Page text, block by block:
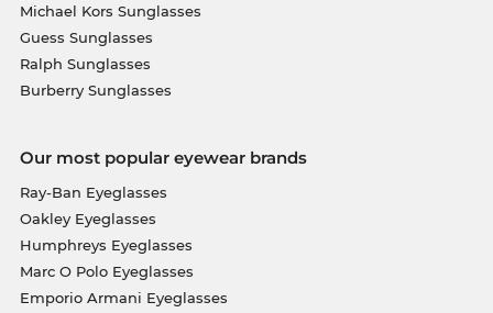
Michael Kors Sunglasses
Guess Sunglasses
Ralph Sunglasses
Burberry Sunglasses
Our most popular eyewear brands
Ray-Ban Eyeglasses
Oakley Eyeglasses
Humphreys Eyeglasses
Marc O Polo Eyeglasses
Emporio Armani Eyeglasses